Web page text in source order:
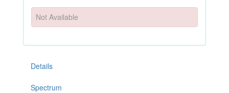
Not Available
Details
Spectrum